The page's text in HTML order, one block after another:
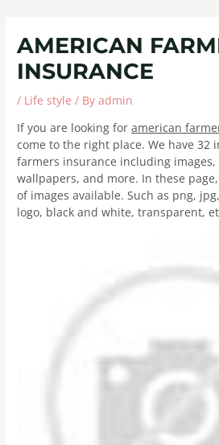
content
AMERICAN
INSURANCE
/ Life style / Byadmin
If you are looking foramerican
come to the right place. We have 32
farmers insurance including
wallpapers, and more. In these
of images available. Such as png,
logo, black and white, transparent,